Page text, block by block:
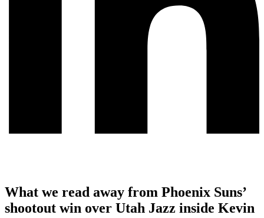
What we read away from Phoenix Suns’
shootout win over Utah Jazz inside Kevin